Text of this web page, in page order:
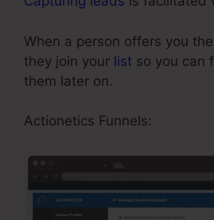
When a person offers you
they join your list so you can
them later on.
Actionetics Funnels: